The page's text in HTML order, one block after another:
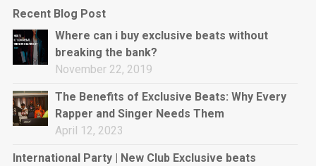
Drill, rap • BPM 144
Sold
Obey
Sold
Pharaoh
Trap • BPM 130
Recent Blog Post
Where can i buy exclusive beats without
breaking the bank?
November 22, 2019
The Benefits of Exclusive Beats: Why Every
Rapper and Singer Needs Them
April 12, 2023
International Party | New Club Exclusive beats